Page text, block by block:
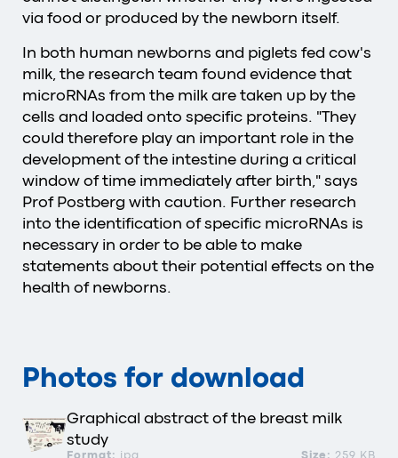
via food or produced by the newborn itself.
In both human newborns and piglets fed cow's
milk, the research team found evidence that
microRNAs from the milk are taken up by the
cells and loaded onto specific proteins. "They
could therefore play an important role in the
development of the intestine during a critical
window of time immediately after birth," says
Prof Postberg with caution. Further research
into the identification of specific microRNAs is
necessary in order to be able to make
statements about their potential effects on the
health of newborns.
Photos for download
Graphical abstract of the breast milk
study